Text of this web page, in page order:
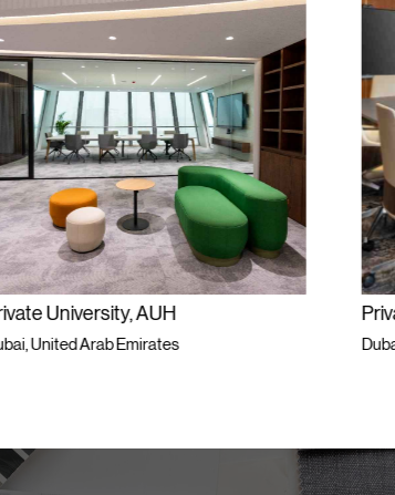
Private Workspace
Dubai, United Arab Emirates